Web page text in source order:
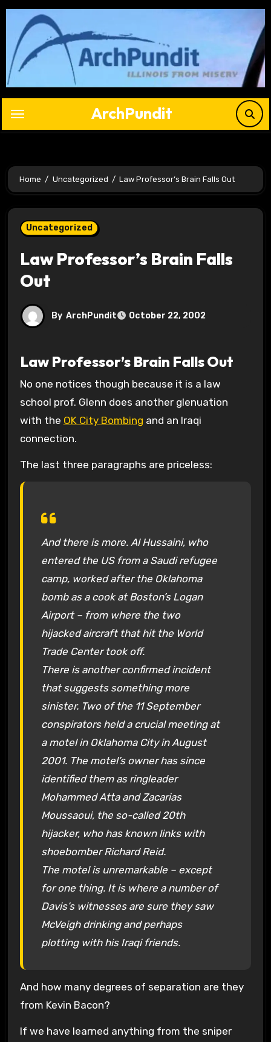
Skip
content
ArchPundit
Home Uncategorized Law Professor’s Brain Falls Out
Uncategorized
Law Professor’s Brain Falls
Out
By ArchPundit October 22, 2002
Law Professor’s Brain Falls Out
No one notices though because it is a law
school prof. Glenn does another glenuation
with the OK City Bombing and an Iraqi
connection.
The last three paragraphs are priceless:
And there is more. Al Hussaini, who
entered the US from a Saudi refugee
camp, worked after the Oklahoma
bomb as a cook at Boston’s Logan
Airport – from where the two
hijacked aircraft that hit the World
Trade Center took off.
There is another confirmed incident
that suggests something more
sinister. Two of the 11 September
conspirators held a crucial meeting at
a motel in Oklahoma City in August
2001. The motel’s owner has since
identified them as ringleader
Mohammed Atta and Zacarias
Moussaoui, the so-called 20th
hijacker, who has known links with
shoebomber Richard Reid.
The motel is unremarkable – except
for one thing. It is where a number of
Davis’s witnesses are sure they saw
McVeigh drinking and perhaps
plotting with his Iraqi friends.
And how many degrees of separation are they
from Kevin Bacon?
If we have learned anything from the sniper